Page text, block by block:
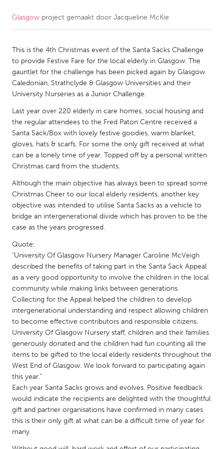
CANADA
Kitchener-Waterloo
New Glasgow
Newmarket
Ottawa
South Shore
Toronto
MALAYSIA
Kuala Lumpur
NETHERLANDS
Utrecht
QATAR
Qatar
SINGAPORE
UNITED KINGDOM
Glasgow
UNITED STATES
Ann Arbor, MI
Baltimore, MD
Boston, MA
Burlingame-San Mateo, CA
Cass Clay
Glasgow project gemaakt door Jacqueline McKie
This is the 4th Christmas event of the Santa Sacks Challenge
to provide Festive Fare for the local elderly in Glasgow. The
gauntlet for the challenge has been picked again by Glasgow
Caledonian, Strathclyde & Glasgow Universities and their
University Nurseries as a Junior Challenge.
Last year over 220 elderly in care homes, social housing and
the regular attendees to the Fred Paton Centre received a
Santa Sack/Box with lovely festive goodies, warm blanket,
gloves, hats & scarfs. For some the only gift received at what
can be a lonely time of year. Topped off by a personal written
Christmas card from the students.
Although the main objective has always been to spread some
Christmas Cheer to our local elderly residents, another key
objective was intended to utilise Santa Sacks as a vehicle to
bridge an intergenerational divide which has proven to be the
case as the years progressed.
Quote:
"University Of Glasgow Nursery Manager Caroline McVeigh
described the benefits of taking part in the Santa Sack Appeal
as a very good opportunity to involve the children in the local
community while making links between generations.
Collecting for the Appeal helped the children to develop
intergenerational understanding and respect allowing children
to become effective contributors and responsible citizens.
University Of Glasgow Nursery staff, children and their families
generously donated and the children had fun counting all the
items to be gifted to the local elderly residents throughout the
West End of Glasgow. We look forward to participating again
this year."
Each year Santa Sacks grows and evolves. Positive feedback
would indicate the recipients are delighted with the thoughtful
gift and partner organisations have confirmed in many cases
this is their only gift at what can be a difficult time of year for
many.